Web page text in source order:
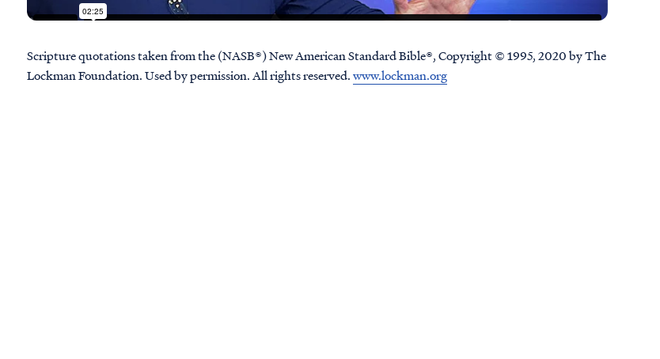
Scripture quotations taken from the (NASB®) New American Standard Bible®, Copyright © 1995, 2020 by The
Lockman Foundation. Used by permission. All rights reserved.www.lockman.org